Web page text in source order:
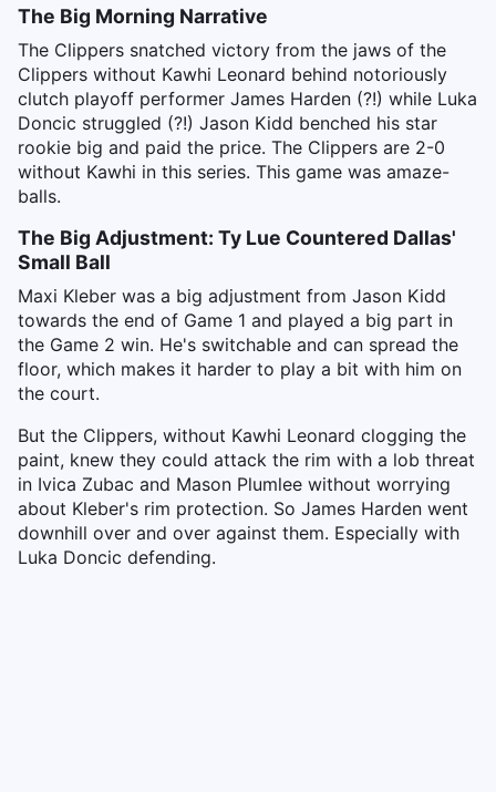
The Big Morning Narrative
The Clippers snatched victory from the jaws of the
Clippers without Kawhi Leonard behind notoriously
clutch playoff performer James Harden (?!) while Luka
Doncic struggled (?!) Jason Kidd benched his star
rookie big and paid the price. The Clippers are 2-0
without Kawhi in this series. This game was amaze-
balls.
The Big Adjustment: Ty Lue Countered Dallas'
Small Ball
Maxi Kleber was a big adjustment from Jason Kidd
towards the end of Game 1 and played a big part in
the Game 2 win. He's switchable and can spread the
floor, which makes it harder to play a bit with him on
the court.
But the Clippers, without Kawhi Leonard clogging the
paint, knew they could attack the rim with a lob threat
in Ivica Zubac and Mason Plumlee without worrying
about Kleber's rim protection. So James Harden went
downhill over and over against them. Especially with
Luka Doncic defending.